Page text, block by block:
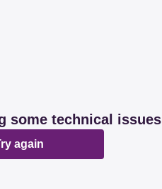
some technical issues
again